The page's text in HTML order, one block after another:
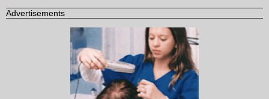
Advertisements